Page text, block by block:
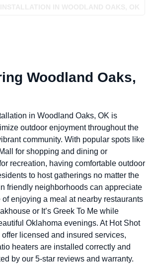
Woodland Oaks,
in Woodland Oaks, OK is
outdoor enjoyment throughout the
community. With popular spots like
for shopping and dining or
recreation, having comfortable outdoor
to host gatherings no matter the
friendly neighborhoods can appreciate
enjoying a meal at nearby restaurants
or It’s Greek To Me while
Oklahoma evenings. At Hot Shot
licensed and insured services,
heaters are installed correctly and
by our 5-star reviews and warranty.